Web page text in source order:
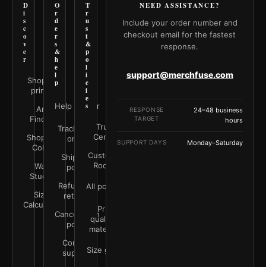
D
i
s
c
o
v
e
r
Shop all
prints
Art
Finder
Shop by
Color
Wall
Studio
Size
Calculator
O
r
d
e
r
s
&
h
e
l
p
Help Center
Track your
order
Shipping
policy
Refunds &
returns
Cancellation
policy
Contact
support
T
r
u
s
t
&
p
o
l
i
c
i
e
s
Trust
Center
Customer
Rooms
All policies
Print
quality &
materials
Size guide
NEED ASSISTANCE?
Include your order number and
checkout email for the fastest
response.
support@merchfuse.com
RESPONSE
TARGET
24–48 business
hours
SUPPORT DAYS Monday–Saturday